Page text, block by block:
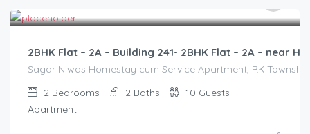
2BHK Flat – 2A – Building 241- 2BHK Flat – 2A – near
Sagar Niwas Homestay cum Service Apartment, RK
2 Bedrooms 2 Baths 10 Guests
Apartment